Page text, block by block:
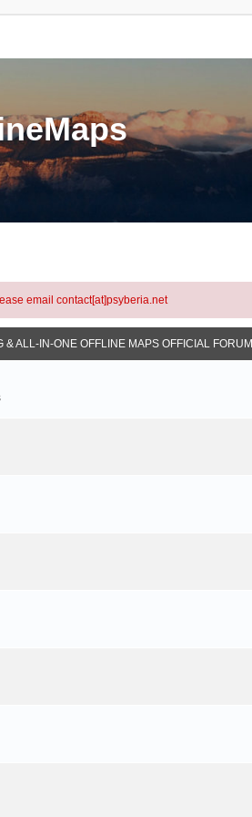
email contact[at]psyberia.net
& ALL-IN-ONE OFFLINE MAPS OFFICIAL FORUM